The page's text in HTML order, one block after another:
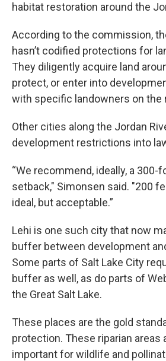
habitat restoration around the
According to the commission,
hasn’t codified protections for
They diligently acquire land
protect, or enter into
with specific landowners on the
Other cities along the Jordan
development restrictions into
“We recommend, ideally, a 300-
setback," Simonsen said. "200
ideal, but acceptable.”
Lehi is one such city that now
buffer between development
Some parts of Salt Lake City
buffer as well, as do parts of
the Great Salt Lake.
These places are the gold
protection. These riparian areas
important for wildlife and